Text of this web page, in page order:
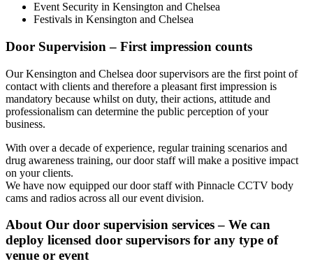
Event Security in Kensington and Chelsea
Festivals in Kensington and Chelsea
Door Supervision – First impression counts
Our Kensington and Chelsea door supervisors are the first point of
contact with clients and therefore a pleasant first impression is
mandatory because whilst on duty, their actions, attitude and
professionalism can determine the public perception of your
business.
With over a decade of experience, regular training scenarios and
drug awareness training, our door staff will make a positive impact
on your clients.
We have now equipped our door staff with Pinnacle CCTV body
cams and radios across all our event division.
About Our door supervision services – We can
deploy licensed door supervisors for any type of
venue or event